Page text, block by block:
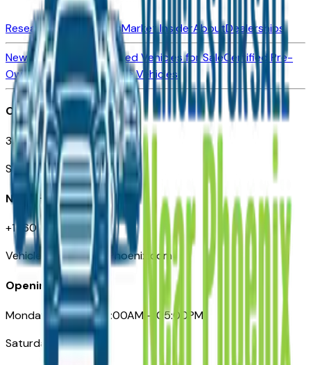
Research New VehiclesMarket InsiderAboutDealerships
New Vehicles for SaleUsed Vehicles for SaleCertified Pre-
Owned VehiclesCompare Vehicles
Office
3110 N. Central Ave
Suite D-170, Phoenix AZ
Need Help
+1 (602) 444-7219
VehiclesForSaleNearPhoenix.com
Opening Hours
Monday – Friday: 09:00AM – 05:00PM
Saturday: Closed